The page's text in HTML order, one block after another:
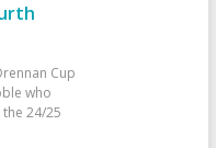
Cup
who
24/25